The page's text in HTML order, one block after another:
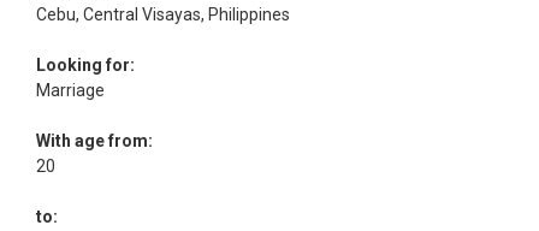
Cebu, Central Visayas, Philippines
Looking for:
Marriage
With age from:
20
to: